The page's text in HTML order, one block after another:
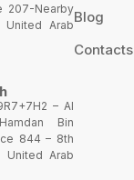
207-Nearby
United Arab
– Al
Bin
844 – 8th
Arab
Blog
Contacts